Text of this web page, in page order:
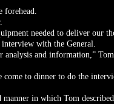
forehead.
needed to deliver our
with the General.
and information,”
to dinner to do the
manner in which Tom